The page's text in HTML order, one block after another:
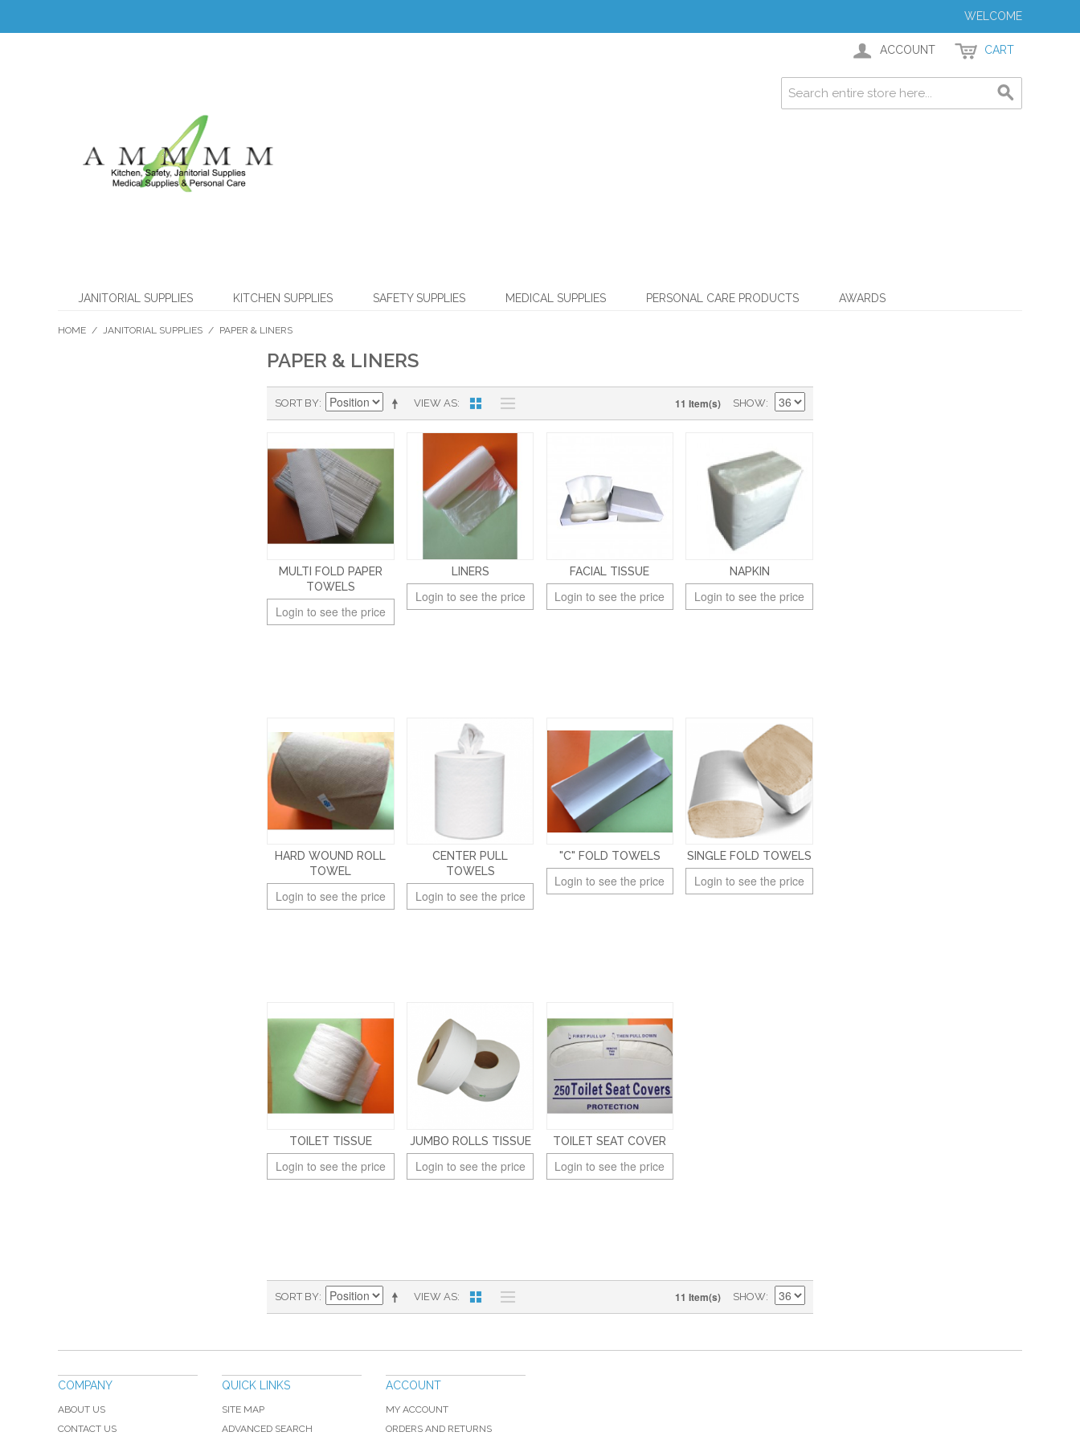
WELCOME
ACCOUNT CART
JANITORIAL SUPPLIES KITCHEN SUPPLIES SAFETY SUPPLIES MEDICAL SUPPLIES PERSONAL CARE PRODUCTS AWARDS
HOME / JANITORIAL SUPPLIES / PAPER & LINERS
PAPER & LINERS
VIEW AS
SORT BY 11 Item(s) SHOW
MULTI FOLD PAPER
TOWELS
Login to see the price
LINERS
Login to see the price
FACIAL TISSUE
Login to see the price
NAPKIN
Login to see the price
HARD WOUND ROLL
TOWEL
Login to see the price
CENTER PULL
TOWELS
Login to see the price
"C" FOLD TOWELS
Login to see the price
SINGLE FOLD TOWELS
Login to see the price
TOILET TISSUE
Login to see the price
JUMBO ROLLS TISSUE
Login to see the price
TOILET SEAT COVER
Login to see the price
VIEW AS
SORT BY 11 Item(s) SHOW
COMPANY
ABOUT US
CONTACT US
QUICK LINKS
SITE MAP
ADVANCED SEARCH
ACCOUNT
MY ACCOUNT
ORDERS AND RETURNS